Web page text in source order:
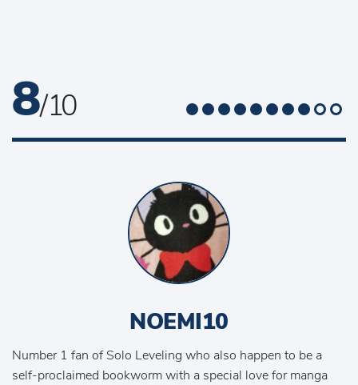
8/ 10
NOEMI10
Number 1 fan of Solo Leveling who also happen to be a
self-proclaimed bookworm with a special love for manga